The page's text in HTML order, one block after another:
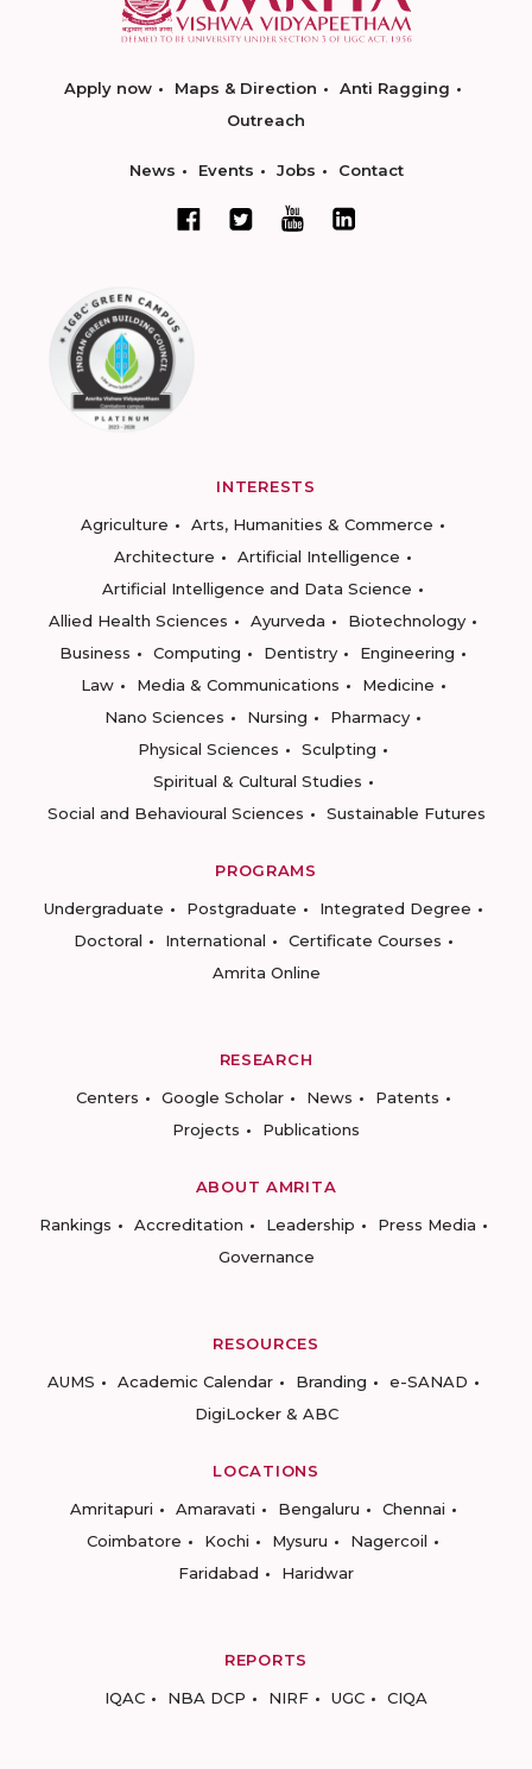
Apply now Maps & Direction
Anti Ragging
Outreach
News Events Jobs Contact
INTERESTS
Agriculture
Arts, Humanities & Commerce
Architecture
Artificial Intelligence
Artificial Intelligence and Data Science
Allied Health Sciences
Ayurveda
Biotechnology
Business
Computing Dentistry
Engineering
Law
Media & Communications
Medicine
Nano Sciences
Nursing
Pharmacy
Physical Sciences
Sculpting
Spiritual & Cultural Studies
Social and Behavioural Sciences
Sustainable Futures
PROGRAMS
Undergraduate
Postgraduate
Integrated Degree
Doctoral
International
Certificate Courses
Amrita Online
RESEARCH
Centers
Google Scholar News
Patents
Projects
Publications
ABOUT AMRITA
Rankings
Accreditation Leadership
Press Media
Governance
RESOURCES
AUMS
Academic Calendar Branding
e-SANAD
DigiLocker & ABC
LOCATIONS
Amritapuri
Amaravati Bengaluru
Chennai
Coimbatore
Kochi Mysuru
Nagercoil
Faridabad
Haridwar
REPORTS
IQAC
NBA DCP NIRF UGC CIQA